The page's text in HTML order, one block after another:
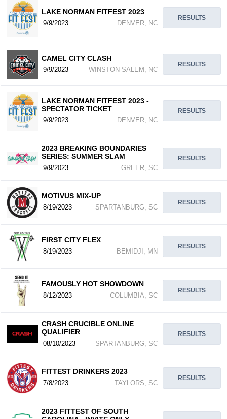
LAKE NORMAN FITFEST 2023
9/9/2023 DENVER, NC
RESULTS
CAMEL CITY CLASH
9/9/2023 WINSTON-SALEM, NC
RESULTS
LAKE NORMAN FITFEST 2023 -
SPECTATOR TICKET
9/9/2023 DENVER, NC
RESULTS
2023 BREAKING BOUNDARIES
SERIES: SUMMER SLAM
9/9/2023 GREER, SC
RESULTS
MOTIVUS MIX-UP
8/19/2023 SPARTANBURG, SC
RESULTS
FIRST CITY FLEX
8/19/2023 BEMIDJI, MN
RESULTS
FAMOUSLY HOT SHOWDOWN
8/12/2023 COLUMBIA, SC
RESULTS
CRASH CRUCIBLE ONLINE
QUALIFIER
08/10/2023 SPARTANBURG, SC
RESULTS
FITTEST DRINKERS 2023
7/8/2023 TAYLORS, SC
RESULTS
2023 FITTEST OF SOUTH